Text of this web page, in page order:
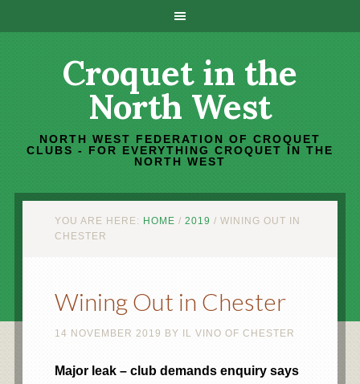
Croquet in the
North West
NORTH WEST FEDERATION OF CROQUET
CLUBS - FOR EVERYTHING CROQUET IN THE
NORTH WEST
YOU ARE HERE: HOME / 2019 / WINING OUT IN
CHESTER
Wining Out in Chester
14 NOVEMBER 2019 BY IL VINO OF CHESTER
Major leak – club demands enquiry says